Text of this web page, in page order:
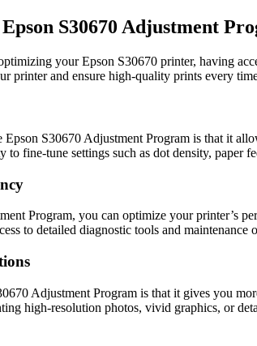
S30670 Adjustment
your Epson S30670 printer, having
printer and ensure high-quality prints every
S30670 Adjustment Program is that it
fine-tune settings such as dot density, paper
Program, you can optimize your printer’s
to detailed diagnostic tools and
Adjustment Program is that it gives you
high-resolution photos, vivid graphics, or